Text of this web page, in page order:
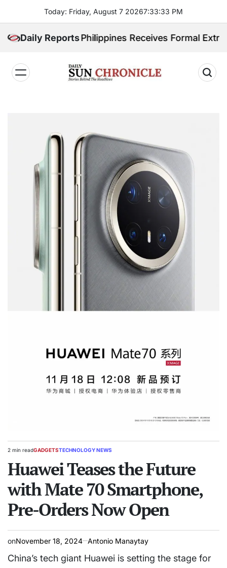
content
Today: Friday, August 7 20267:33:34 PM
Daily Reports
Philippines Receives Formal Extradition
Estimated
time
2 min readPOSTED
GADGETSTECHNOLOGY NEWS
Huawei Teases the Future
with Mate 70 Smartphone,
Pre-Orders Now Open
onNovember 18, 2024 Antonio Manaytay
China’s tech giant Huawei is setting the stage for